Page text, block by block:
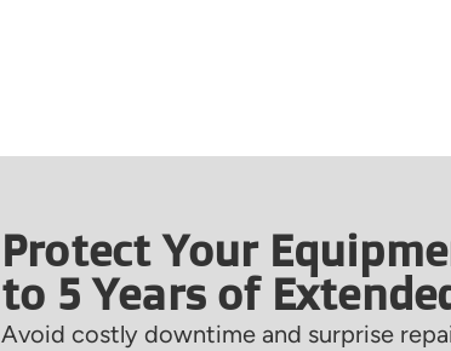
Protect Your
to 5 Years of
Avoid costly downtime and surprise